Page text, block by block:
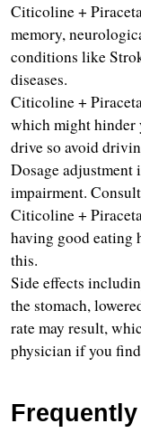
Citicoline +
memory,
conditions like
diseases.
Citicoline +
which might hinder
drive so avoid
Dosage adjustment
impairment.
Citicoline +
having good eating
this.
Side effects
the stomach,
rate may result,
physician if you